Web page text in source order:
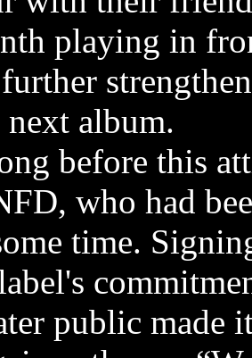
playing in
album.
before this
who had
time.
public made